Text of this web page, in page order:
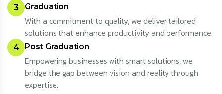
3 Graduation
With a commitment to quality, we deliver tailored
solutions that enhance productivity and performance.
4 Post Graduation
Empowering businesses with smart solutions, we
bridge the gap between vision and reality through
expertise.